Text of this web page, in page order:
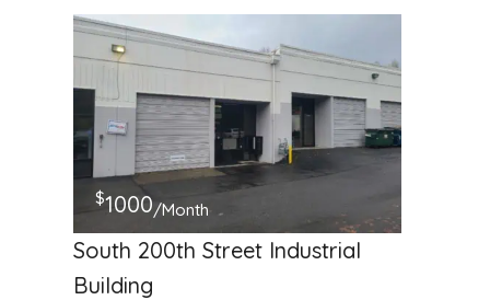
$1000/Month
South 200th Street Industrial
Building